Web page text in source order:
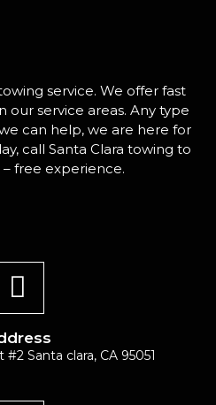
service. We offer fast
our service areas. Any type
can help, we are here for
call Santa Clara towing to
– free experience.
#2 Santa clara, CA 95051